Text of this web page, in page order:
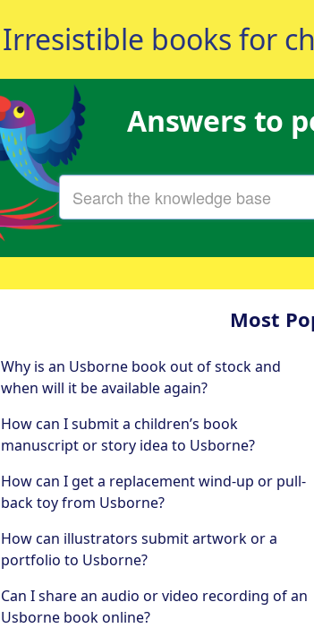
Answers to
Most
Why is an Usborne book out of stock and
when will it be available again?
How can I submit a children’s book
manuscript or story idea to Usborne?
How can I get a replacement wind-up or pull-
back toy from Usborne?
How can illustrators submit artwork or a
portfolio to Usborne?
Can I share an audio or video recording of an
Usborne book online?